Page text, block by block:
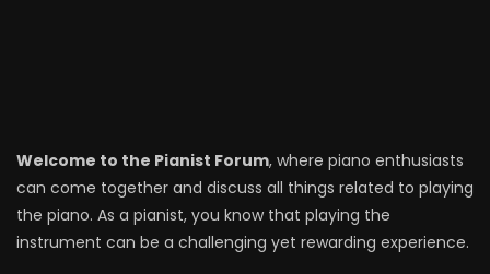
Welcome to the Pianist Forum, where piano enthusiasts
can come together and discuss all things related to playing
the piano. As a pianist, you know that playing the
instrument can be a challenging yet rewarding experience.